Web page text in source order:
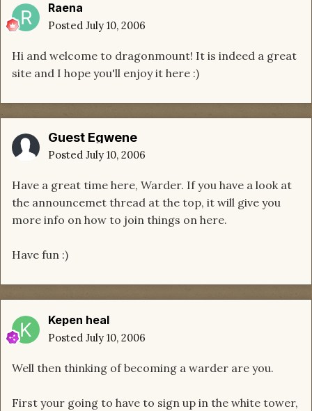
Raena
Posted July 10, 2006
Hi and welcome to dragonmount! It is indeed a great
site and I hope you'll enjoy it here :)
Guest Egwene
Posted July 10, 2006
Have a great time here, Warder. If you have a look at
the announcemet thread at the top, it will give you
more info on how to join things on here.
Have fun :)
Kepen heal
Posted July 10, 2006
Well then thinking of becoming a warder are you.
First your going to have to sign up in the white tower,